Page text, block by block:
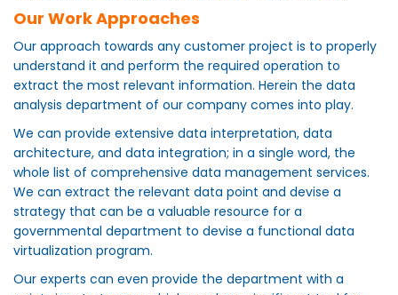
Our Work Approaches
Our approach towards any customer project is to properly
understand it and perform the required operation to
extract the most relevant information. Herein the data
analysis department of our company comes into play.
We can provide extensive data interpretation, data
architecture, and data integration; in a single word, the
whole list of comprehensive data management services.
We can extract the relevant data point and devise a
strategy that can be a valuable resource for a
governmental department to devise a functional data
virtualization program.
Our experts can even provide the department with a